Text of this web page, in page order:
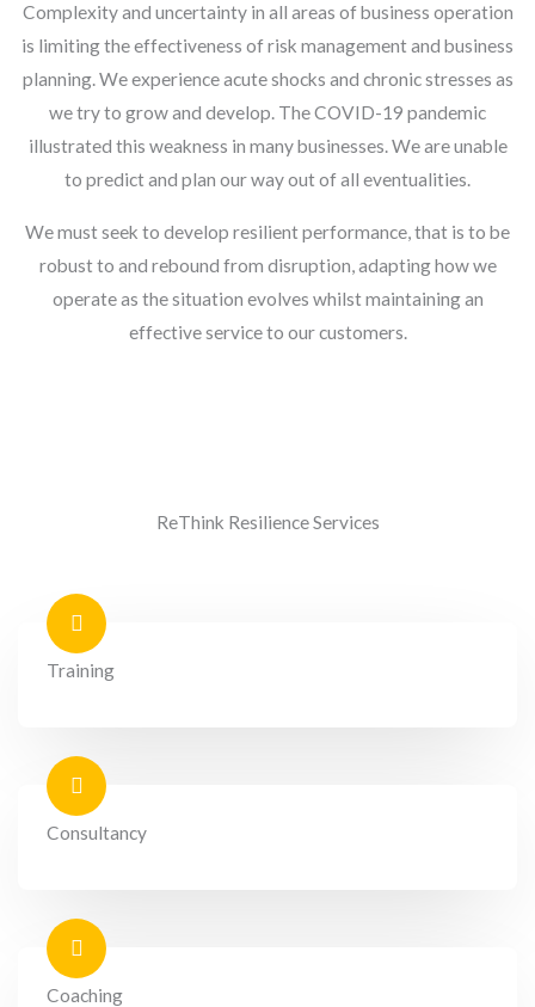
Complexity and uncertainty in all areas of business operation
is limiting the effectiveness of risk management and business
planning. We experience acute shocks and chronic stresses as
we try to grow and develop. The COVID-19 pandemic
illustrated this weakness in many businesses. We are unable
to predict and plan our way out of all eventualities.
We must seek to develop resilient performance, that is to be
robust to and rebound from disruption, adapting how we
operate as the situation evolves whilst maintaining an
effective service to our customers.
ReThink Resilience Services
Training
Consultancy
Coaching